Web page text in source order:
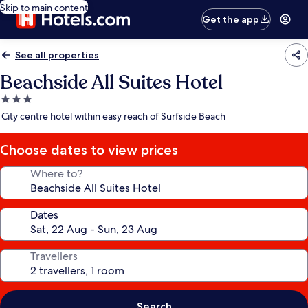
Skip to main content
Get the app
See all properties
Beachside All Suites Hotel
3.0
star
City centre hotel within easy reach of Surfside Beach
Choose dates to view prices
Where to?
Dates
Travellers